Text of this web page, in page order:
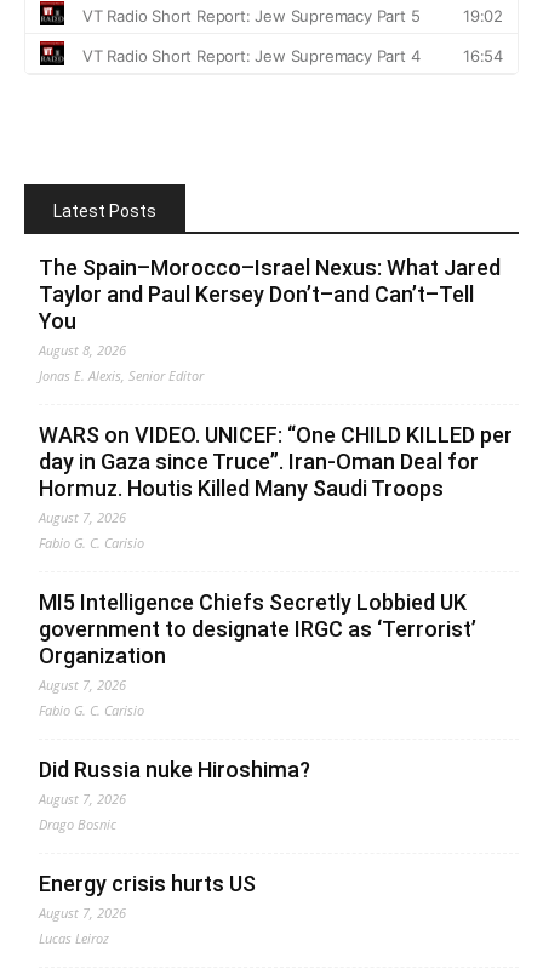
Latest Posts
The Spain–Morocco–Israel Nexus: What Jared
Taylor and Paul Kersey Don’t–and Can’t–Tell
You
August 8, 2026
Jonas E. Alexis, Senior Editor
WARS on VIDEO. UNICEF: “One CHILD KILLED per
day in Gaza since Truce”. Iran-Oman Deal for
Hormuz. Houtis Killed Many Saudi Troops
August 7, 2026
Fabio G. C. Carisio
MI5 Intelligence Chiefs Secretly Lobbied UK
government to designate IRGC as ‘Terrorist’
Organization
August 7, 2026
Fabio G. C. Carisio
Did Russia nuke Hiroshima?
August 7, 2026
Drago Bosnic
Energy crisis hurts US
August 7, 2026
Lucas Leiroz